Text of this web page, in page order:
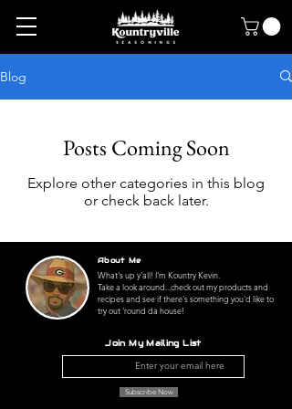
Blog
Posts Coming Soon
Explore other categories in this blog
or check back later.
About Me
What's up y'all! I'm Kountry Kevin.
Take a look around...check out my products and
recipes and see if there's something you'd like to
try out 'round da house!
Join My Mailing List
Subscribe Now